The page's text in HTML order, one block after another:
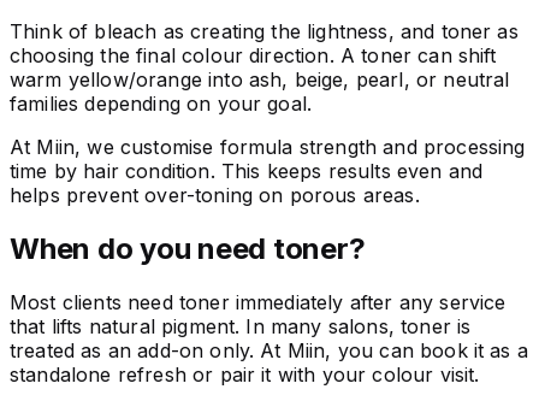
Think of bleach as creating the lightness, and toner as
choosing the final colour direction. A toner can shift
warm yellow/orange into ash, beige, pearl, or neutral
families depending on your goal.
At Miin, we customise formula strength and processing
time by hair condition. This keeps results even and
helps prevent over-toning on porous areas.
When do you need toner?
Most clients need toner immediately after any service
that lifts natural pigment. In many salons, toner is
treated as an add-on only. At Miin, you can book it as a
standalone refresh or pair it with your colour visit.